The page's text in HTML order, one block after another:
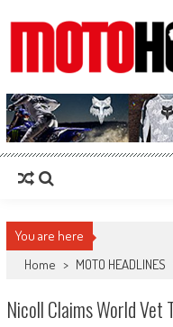
MotoHead
Fresh dirt bike action for the real
You are here
Home > MOTO HEADLINES
Nicoll Claims World Vet